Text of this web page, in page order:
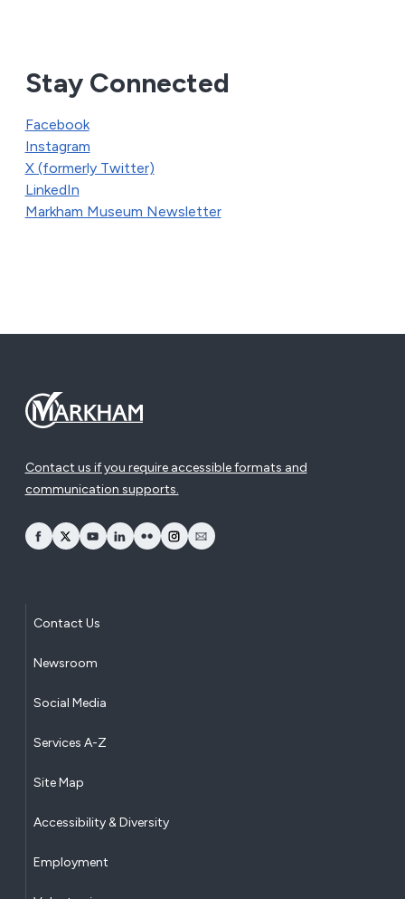
Stay Connected
Facebook
Instagram
X (formerly Twitter)
LinkedIn
Markham Museum Newsletter
Contact us if you require accessible formats and
communication supports.
opens Facebook in a new window
opens Twitter in a new window
opens YouTube in a new window
opens LinkedIn in a new window
opens Flickr in a new window
opens Instagram in a new window
opens Email in a new window
Contact Us
Newsroom
Social Media
Services A-Z
Site Map
Accessibility & Diversity
Employment